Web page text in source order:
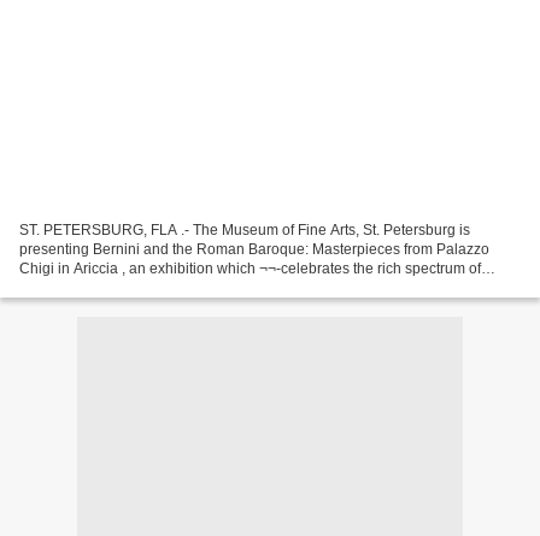
ST. PETERSBURG, FLA .- The Museum of Fine Arts, St. Petersburg is
presenting Bernini and the Roman Baroque: Masterpieces from Palazzo
Chigi in Ariccia , an exhibition which ¬¬-celebrates the rich spectrum of